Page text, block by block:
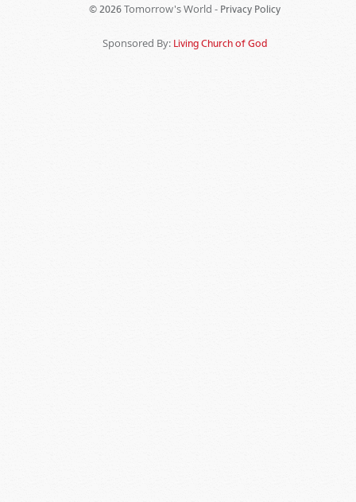
© 2026 Tomorrow's World - Privacy Policy
Sponsored By: Living Church of God